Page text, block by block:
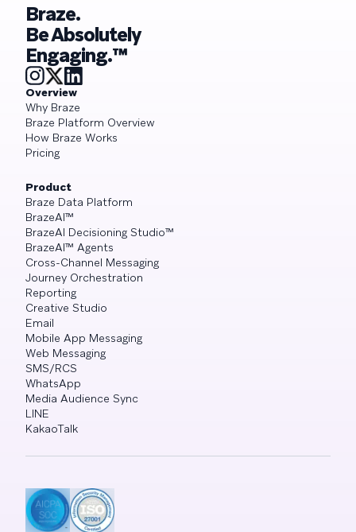
Braze.
Be Absolutely
Engaging.™
Overview
Why Braze
Braze Platform Overview
How Braze Works
Pricing
Product
Braze Data Platform
BrazeAI™
BrazeAI Decisioning Studio™
BrazeAI™ Agents
Cross-Channel Messaging
Journey Orchestration
Reporting
Creative Studio
Email
Mobile App Messaging
Web Messaging
SMS/RCS
WhatsApp
Media Audience Sync
LINE
KakaoTalk